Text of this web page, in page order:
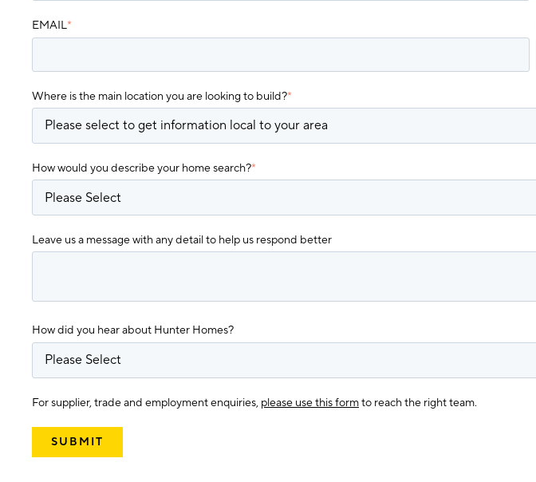
EMAIL*
Where is the main location you are looking to build?*
How would you describe your home search?*
Leave us a message with any detail to help us respond better
How did you hear about Hunter Homes?
For supplier, trade and employment enquiries, please use this formto reach the right team.